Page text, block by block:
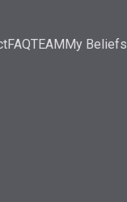
FAQTEAMMy Beliefs